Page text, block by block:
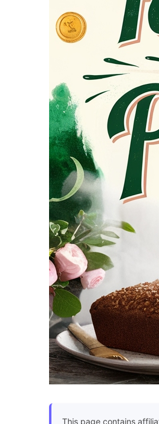
This page contains